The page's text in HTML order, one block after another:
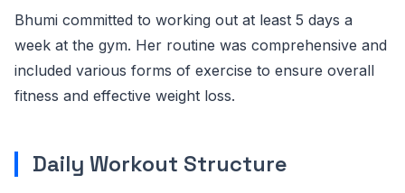
Bhumi committed to working out at least 5 days a
week at the gym. Her routine was comprehensive and
included various forms of exercise to ensure overall
fitness and effective weight loss.
Daily Workout Structure